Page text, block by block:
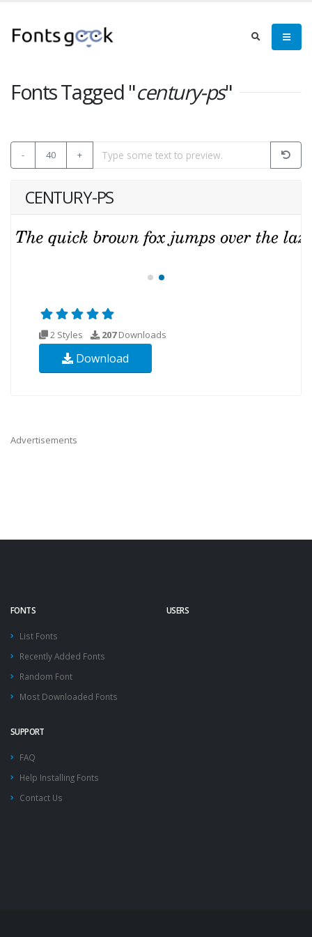
Fonts Tagged "century-ps"
- 40 +
CENTURY-PS
2 Styles 207Downloads
Download
Advertisements
FONTS
List Fonts
Recently Added Fonts
Random Font
Most Downloaded Fonts
USERS
SUPPORT
FAQ
Help Installing Fonts
Contact Us